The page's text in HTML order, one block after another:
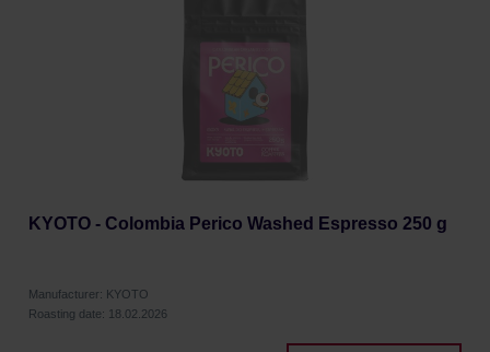
KYOTO - Colombia Perico Washed Espresso 250 g
Manufacturer: KYOTO
Roasting date: 18.02.2026